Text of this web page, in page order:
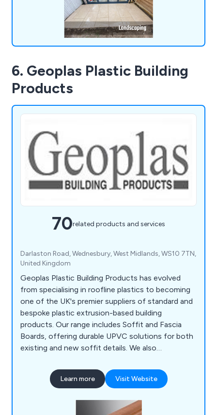
6. Geoplas Plastic Building
Products
70related products and services
Darlaston Road, Wednesbury, West Midlands, WS10 7TN,
United Kingdom
Geoplas Plastic Building Products has evolved
from specialising in roofline plastics to becoming
one of the UK's premier suppliers of standard and
bespoke plastic extrusion-based building
products. Our range includes Soffit and Fascia
Boards, offering durable UPVC solutions for both
existing and new soffit details. We also
plastic extrusions for various applications. In
addition, our Deckboards & Trims provide low-
Learn more Visit Website